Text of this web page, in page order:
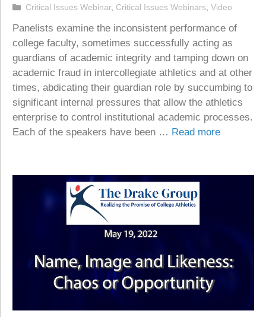
Panelists examine the inconsistent performance of
college faculty, sometimes successfully acting as
guardians of academic integrity and tamping down on
academic fraud in intercollegiate athletics and at other
times, abdicating their guardian role by succumbing to
significant internal pressures that allow the athletics
enterprise to control institutional academic processes.
Each of the speakers have been … Read more
Categories
Critical Issues Webinar, Critical Issues Webinars,Video